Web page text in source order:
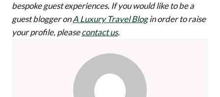
bespoke guest experiences. If you would like to be a
guest blogger onA Luxury Travel Blogin order to raise
your profile, pleasecontact us.